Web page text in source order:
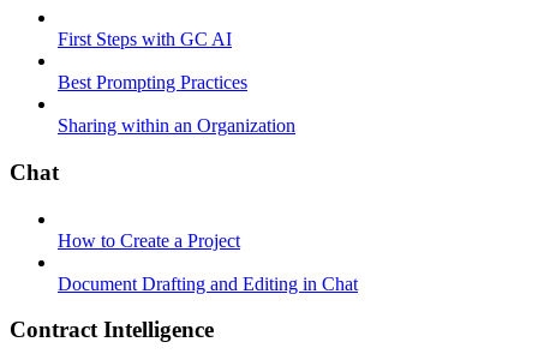
First Steps with GC AI
Best Prompting Practices
Sharing within an Organization
Chat
How to Create a Project
Document Drafting and Editing in Chat
Contract Intelligence